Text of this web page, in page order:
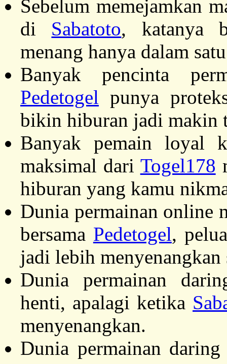
Sebelum memejamkan
di Sabatoto, katanya
menang hanya dalam
Banyak pencinta
Pedetogel punya
bikin hiburan jadi makin
Banyak pemain loyal
maksimal dari Togel178
hiburan yang kamu
Dunia permainan online
bersama Pedetogel,
jadi lebih menyenangkan
Dunia permainan
henti, apalagi ketika
menyenangkan.
Dunia permainan